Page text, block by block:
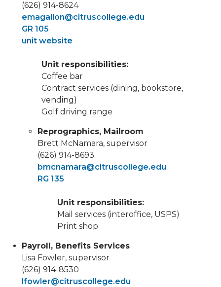
(626) 914-8624
emagallon@citruscollege.edu
GR 105
unit website
Unit responsibilities:
Coffee bar
Contract services (dining, bookstore,
vending)
Golf driving range
Reprographics, Mailroom
Brett McNamara, supervisor
(626) 914-8693
bmcnamara@citruscollege.edu
RG 135
Unit responsibilities:
Mail services (interoffice, USPS)
Print shop
Payroll, Benefits Services
Lisa Fowler, supervisor
(626) 914-8530
lfowler@citruscollege.edu